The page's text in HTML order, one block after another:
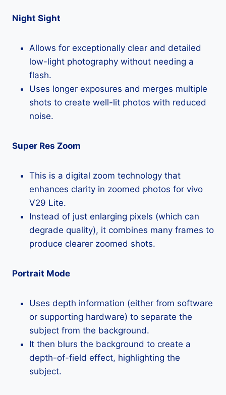
Night Sight
Allows for exceptionally clear and detailed
low-light photography without needing a
flash.
Uses longer exposures and merges multiple
shots to create well-lit photos with reduced
noise.
Super Res Zoom
This is a digital zoom technology that
enhances clarity in zoomed photos for vivo
V29 Lite.
Instead of just enlarging pixels (which can
degrade quality), it combines many frames to
produce clearer zoomed shots.
Portrait Mode
Uses depth information (either from software
or supporting hardware) to separate the
subject from the background.
It then blurs the background to create a
depth-of-field effect, highlighting the
subject.